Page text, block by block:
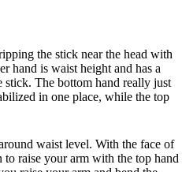
the stick near the head with
hand is waist height and has a
The bottom hand really just
in one place, while the top
waist level. With the face of
raise your arm with the top hand